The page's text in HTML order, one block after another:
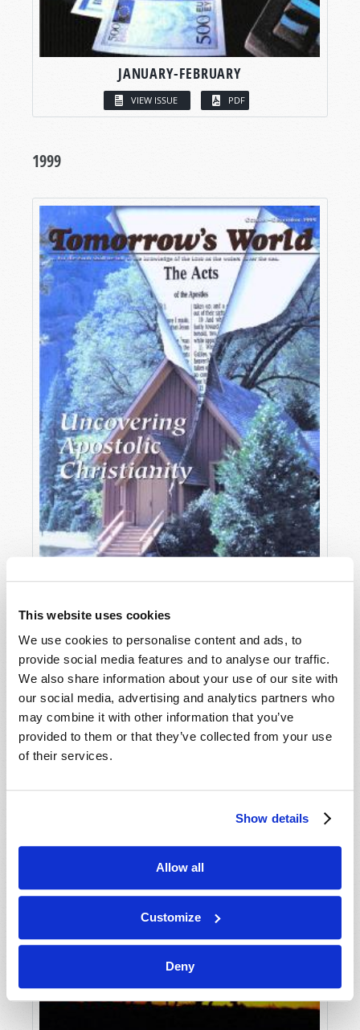
This website uses cookies
We use cookies to personalise content and ads, to
provide social media features and to analyse our traffic.
We also share information about your use of our site with
our social media, advertising and analytics partners who
may combine it with other information that you’ve
provided to them or that they’ve collected from your use
of their services.
Show details
Allow all
Customize
Deny
JANUARY-FEBRUARY
VIEW ISSUE PDF
1999
VIEW ISSUE